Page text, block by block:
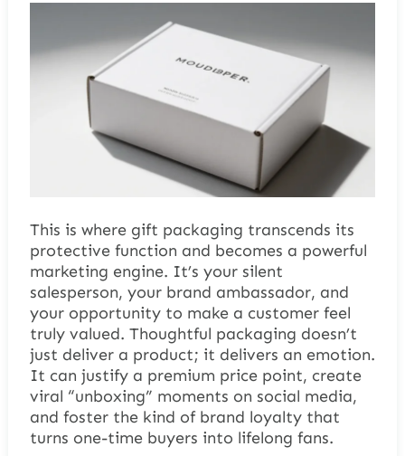
This is where gift packaging transcends its
protective function and becomes a powerful
marketing engine. It’s your silent
salesperson, your brand ambassador, and
your opportunity to make a customer feel
truly valued. Thoughtful packaging doesn’t
just deliver a product; it delivers an emotion.
It can justify a premium price point, create
viral “unboxing” moments on social media,
and foster the kind of brand loyalty that
turns one-time buyers into lifelong fans.